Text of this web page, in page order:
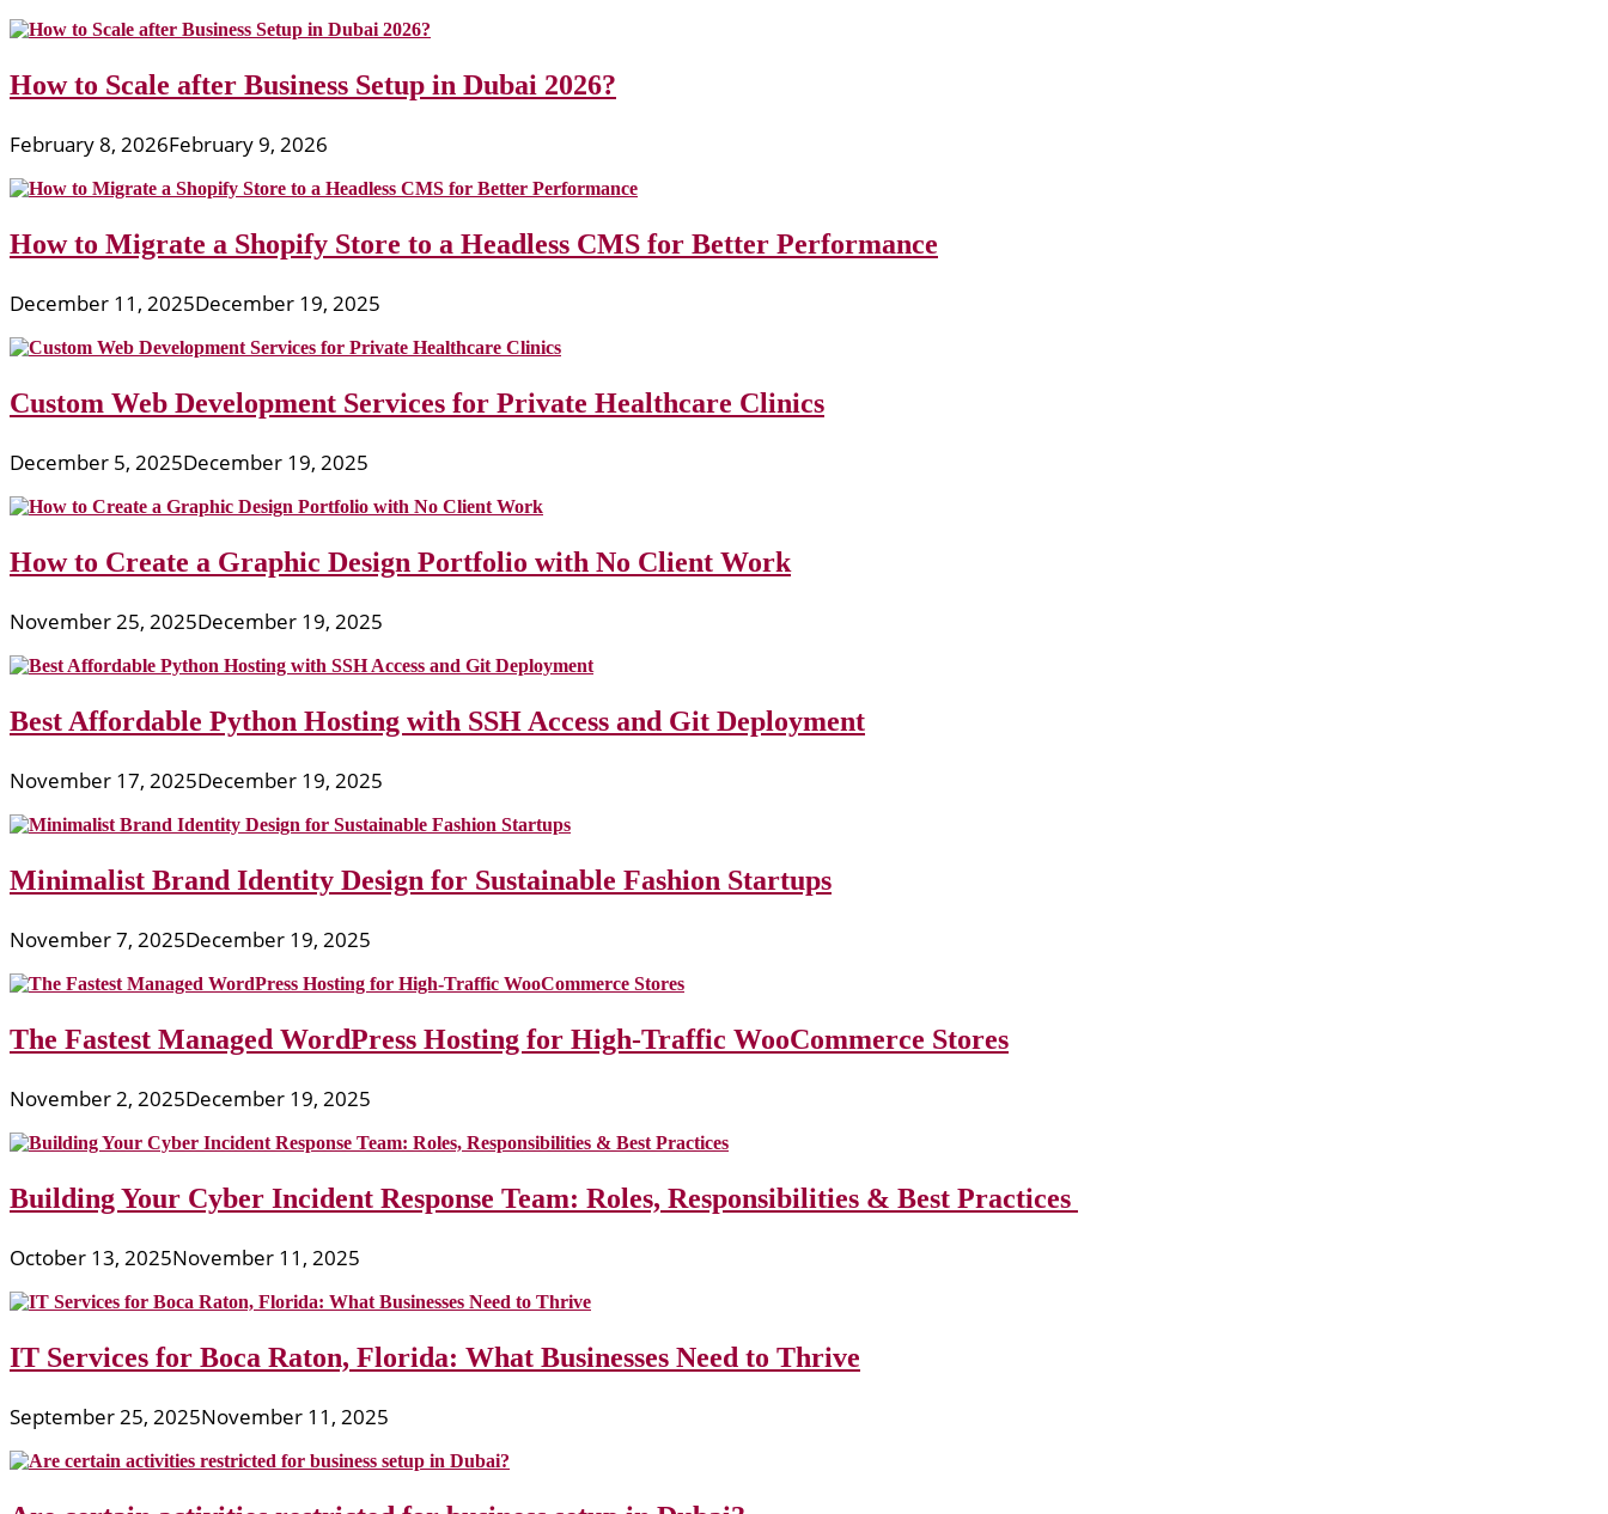
How to Scale after Business Setup in Dubai 2026?
February 8, 2026February 9, 2026
How to Migrate a Shopify Store to a Headless CMS for Better Performance
December 11, 2025December 19, 2025
Custom Web Development Services for Private Healthcare Clinics
December 5, 2025December 19, 2025
How to Create a Graphic Design Portfolio with No Client Work
November 25, 2025December 19, 2025
Best Affordable Python Hosting with SSH Access and Git Deployment
November 17, 2025December 19, 2025
Minimalist Brand Identity Design for Sustainable Fashion Startups
November 7, 2025December 19, 2025
The Fastest Managed WordPress Hosting for High-Traffic WooCommerce Stores
November 2, 2025December 19, 2025
Building Your Cyber Incident Response Team: Roles, Responsibilities & Best Practices
October 13, 2025November 11, 2025
IT Services for Boca Raton, Florida: What Businesses Need to Thrive
September 25, 2025November 11, 2025